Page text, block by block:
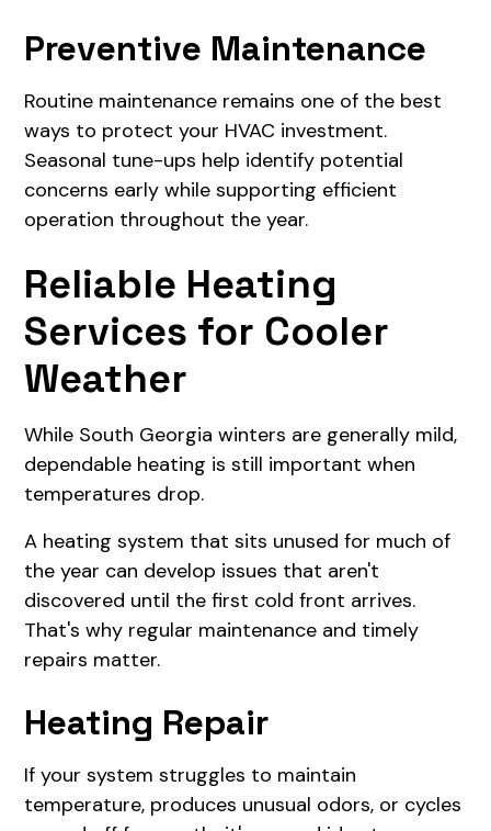
Preventive Maintenance
Routine maintenance remains one of the best
ways to protect your HVAC investment.
Seasonal tune-ups help identify potential
concerns early while supporting efficient
operation throughout the year.
Reliable Heating
Services for Cooler
Weather
While South Georgia winters are generally mild,
dependable heating is still important when
temperatures drop.
A heating system that sits unused for much of
the year can develop issues that aren't
discovered until the first cold front arrives.
That's why regular maintenance and timely
repairs matter.
Heating Repair
If your system struggles to maintain
temperature, produces unusual odors, or cycles